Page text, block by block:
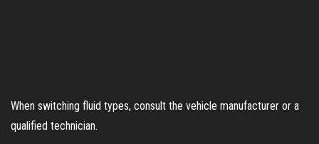
When switching fluid types, consult the vehicle manufacturer or a
qualified technician.